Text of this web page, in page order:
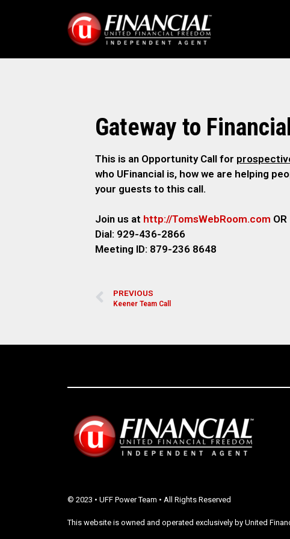
Gateway to
This is an Opportunity Call for
who UFinancial is, how we are helping
your guests to this call.
Join us at http://TomsWebRoom.com OR
Dial: 929-436-2866
Meeting ID: 879-236 8648
PREVIOUS
Keener Team Call
© 2023 • UFF Power Team • All Rights Reserved
This website is owned and operated exclusively by United